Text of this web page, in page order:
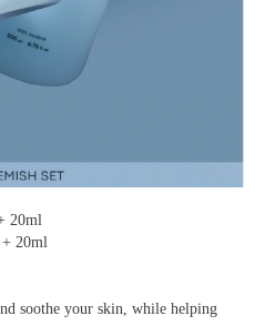
20ml
20ml
soothe your skin, while helping